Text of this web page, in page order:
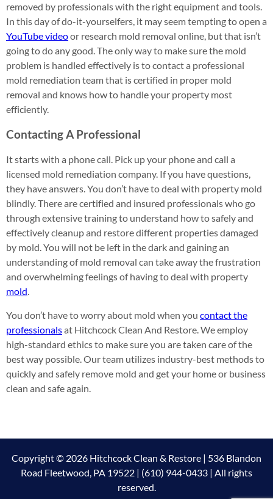
removed by professionals with the right equipment and tools.
In this day of do-it-yourselfers, it may seem tempting to open a
YouTube videoor research mold removal online, but that isn’t
going to do any good. The only way to make sure the mold
problem is handled effectively is to contact a professional
mold remediation team that is certified in proper mold
removal and knows how to handle your property most
efficiently.
Contacting A Professional
It starts with a phone call. Pick up your phone and call a
licensed mold remediation company. If you have questions,
they have answers. You don’t have to deal with property mold
blindly. There are certified and insured professionals who go
through extensive training to understand how to safely and
effectively cleanup and restore different properties damaged
by mold. You will not be left in the dark and gaining an
understanding of mold removal can take away the frustration
and overwhelming feelings of having to deal with property
mold.
You don’t have to worry about mold when you contact the
professionalsat Hitchcock Clean And Restore. We employ
high-standard ethics to make sure you are taken care of the
best way possible. Our team utilizes industry-best methods to
quickly and safely remove mold and get your home or business
clean and safe again.
Copyright © 2026 Hitchcock Clean & Restore | 536 Blandon
Road Fleetwood, PA 19522 | (610) 944-0433 | All rights
reserved.